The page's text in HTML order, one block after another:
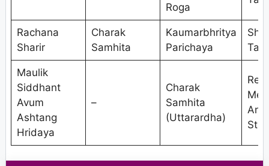
Roga
Rachana
Sharir
Charak
Samhita
Kaumarbhritya
Parichaya
Maulik
Siddhant
Avum
Ashtang
Hridaya
–
Charak
Samhita
(Uttarardha)